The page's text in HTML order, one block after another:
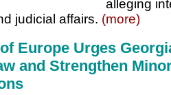
alleging
judicial affairs. (more)
Europe Urges
and Strengthen